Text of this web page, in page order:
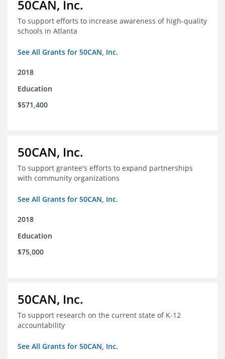
50CAN, Inc.
To support efforts to increase awareness of high-quality
schools in Atlanta
See All Grants for 50CAN, Inc.
2018
Education
$571,400
50CAN, Inc.
To support grantee's efforts to expand partnerships
with community organizations
See All Grants for 50CAN, Inc.
2018
Education
$75,000
50CAN, Inc.
To support research on the current state of K-12
accountability
See All Grants for 50CAN, Inc.